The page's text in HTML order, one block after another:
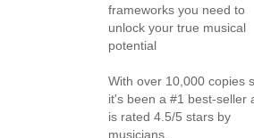
frameworks you need to
unlock your true musical
potential
With over 10,000 copies
it's been a #1 best-seller
is rated 4.5/5 stars by
musicians.